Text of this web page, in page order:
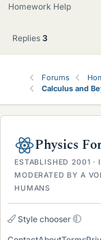
Homework Help
Replies 3
Forums
Calculus and
Physics
ESTABLISHED 2001 ·
MODERATED BY A
HUMANS
Style chooser